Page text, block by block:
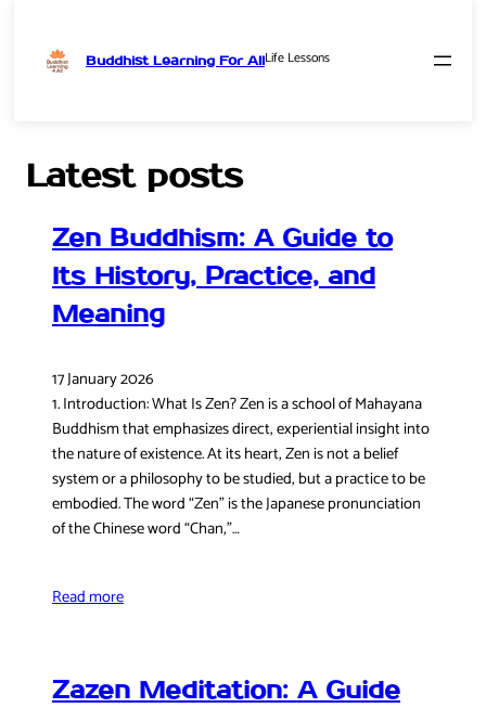
Buddhist Learning For AllLife Lessons
Latest posts
Zen Buddhism: A Guide to
Its History, Practice, and
Meaning
17 January 2026
1. Introduction: What Is Zen? Zen is a school of Mahayana
Buddhism that emphasizes direct, experiential insight into
the nature of existence. At its heart, Zen is not a belief
system or a philosophy to be studied, but a practice to be
embodied. The word “Zen” is the Japanese pronunciation
of the Chinese word “Chan,”…
Read more
Zazen Meditation: A Guide